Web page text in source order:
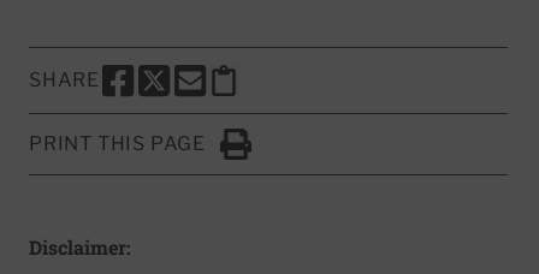
SHARE
SHARE THIS PAGE TO FACEBOOK
SHARE THIS PAGE TO X
SHARE THIS PAGE VIA EMAIL
Copy this page to clipboard
PRINT THIS PAGE
Click to Print
Disclaimer: